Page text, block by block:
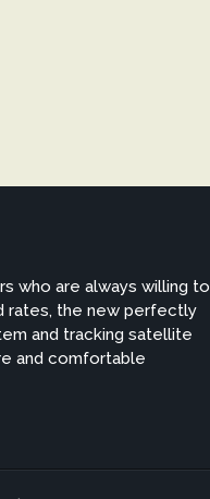
who are always willing to
rates, the new perfectly
and tracking satellite
and comfortable